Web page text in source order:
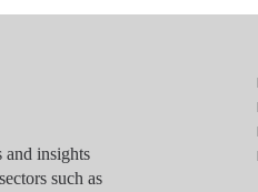
and insights
such as